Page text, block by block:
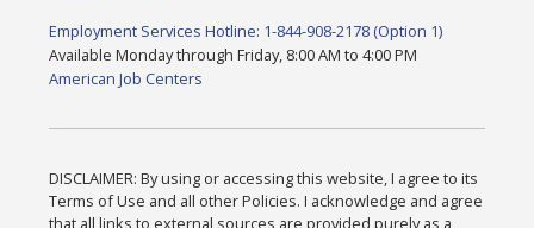
Employment Services Hotline: 1-844-908-2178 (Option 1)
Available Monday through Friday, 8:00 AM to 4:00 PM
American Job Centers
DISCLAIMER: By using or accessing this website, I agree to its
Terms of Use and all other Policies. I acknowledge and agree
that all links to external sources are provided purely as a